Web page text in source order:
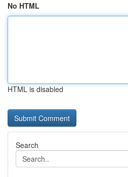
No HTML
HTML is disabled
Search